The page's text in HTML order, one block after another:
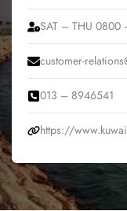
SAT – THU 0800
customer-
013 – 8946541
https://